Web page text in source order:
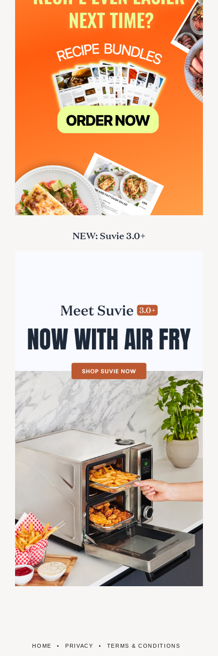
NEW: Suvie 3.0+
HOME PRIVACY TERMS & CONDITIONS